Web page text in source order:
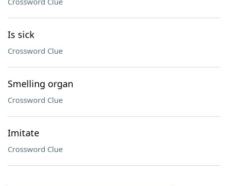
Is sick
Crossword Clue
Smelling organ
Crossword Clue
Imitate
Crossword Clue